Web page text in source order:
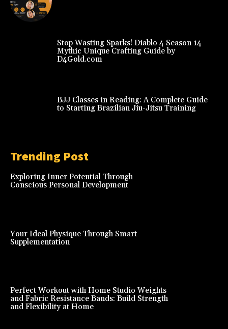
Stop Wasting Sparks! Diablo 4 Season 14
Mythic Unique Crafting Guide by
D4Gold.com
BJJ Classes in Reading: A Complete Guide
to Starting Brazilian Jiu-Jitsu Training
Trending Post
Exploring Inner Potential Through
Conscious Personal Development
Your Ideal Physique Through Smart
Supplementation
Perfect Workout with Home Studio Weights
and Fabric Resistance Bands: Build Strength
and Flexibility at Home